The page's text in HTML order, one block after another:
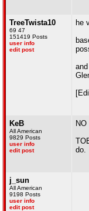
TreeTwista10
69 47
151419 Posts
user info
edit post
he
KeB
All American
9829 Posts
user info
edit post
NO
do.
j_sun
All American
9198 Posts
user info
edit post